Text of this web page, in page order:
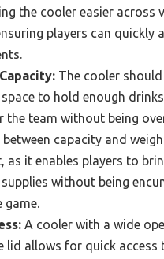
the cooler easier across
players can quickly
The cooler should
to hold enough
the team without being
between capacity and
as it enables players to
without being
game.
A cooler with a wide
lid allows for quick access